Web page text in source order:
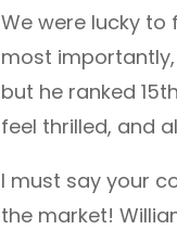
We were lucky to
most
but he ranked
feel thrilled, and
I must say your
the market!